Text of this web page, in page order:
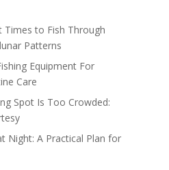
to Fish Through
Patterns
Equipment For
Care
Spot Is Too Crowded:
Night: A Practical Plan for